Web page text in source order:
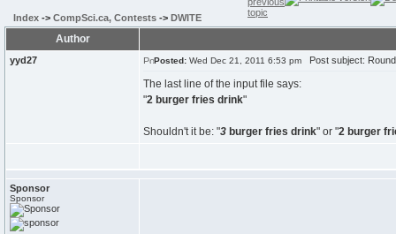
Index -> CompSci.ca, Contests -> DWITE
Author
yyd27 Posted: Wed Dec 21, 2011 6:53 pm Post subject:
The last line of the input file says:
"2 burger fries drink"
Shouldn't it be: "3 burger fries drink" or "2 burger
Sponsor
Sponsor